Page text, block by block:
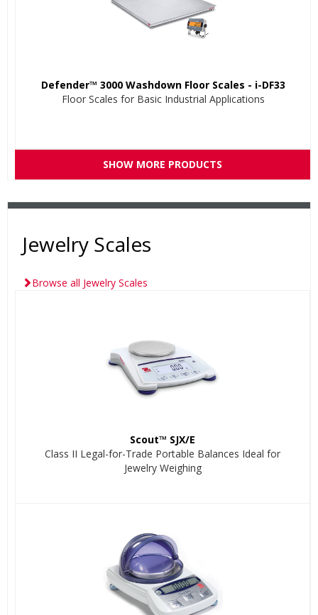
Defender™ 3000 Washdown Floor Scales - i-DF33
Floor Scales for Basic Industrial Applications
SHOW MORE PRODUCTS
Jewelry Scales
Browse all Jewelry Scales
Scout™ SJX/E
Class II Legal-for-Trade Portable Balances Ideal for
Jewelry Weighing